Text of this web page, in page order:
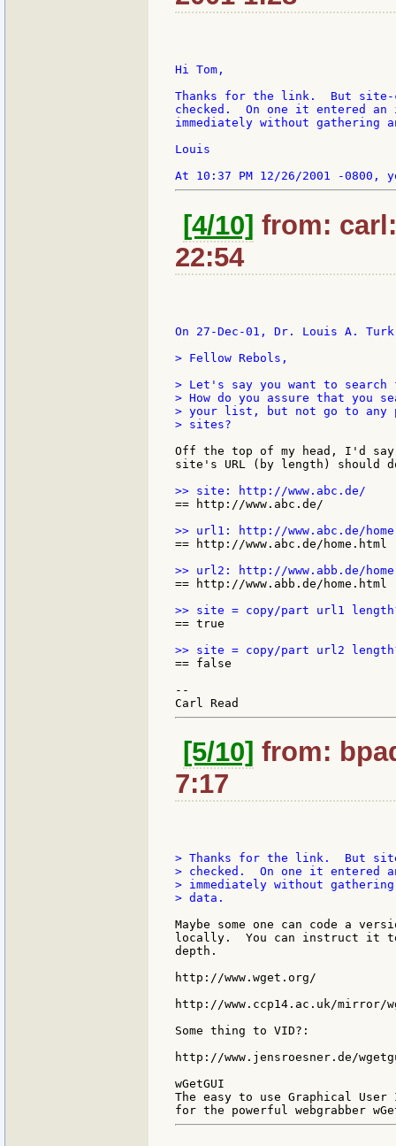
Hi Tom,
Thanks for the link.  But site-
checked.  On one it entered
immediately without gathering
Louis
[4/10] from:
22:54
On 27-Dec-01, Dr. Louis A.
> Fellow Rebols,
> Let's say you want to
> How do you assure that you
> your list, but not go to any
> sites?
Off the top of my head, I'd say
site's URL (by length) should
== http://www.abc.de/
== http://www.abc.de/home.html
== http://www.abb.de/home.html
== true
== false
--
[5/10] from:
7:17
> Thanks for the link.  But
> checked.  On one it
> immediately without
> data.
Maybe some one can code a
locally.  You can instruct it
depth.
http://www.wget.org/
http://www.ccp14.ac.uk/mirror/
Some thing to VID?:
http://www.jensroesner.de/
wGetGUI
The easy to use Graphical